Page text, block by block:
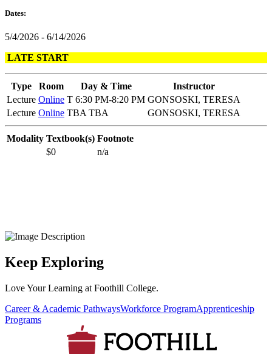
Dates:
5/4/2026 - 6/14/2026
LATE START
Type Room Day & Time
Instructor
Lecture Online T 6:30 PM-8:20 PM GONSOSKI, TERESA
Lecture Online TBA TBA GONSOSKI, TERESA
Modality Textbook(s) Footnote
$0
n/a
Keep Exploring
Love Your Learning at Foothill College.
Career & Academic PathwaysWorkforce ProgramApprenticeship
Programs